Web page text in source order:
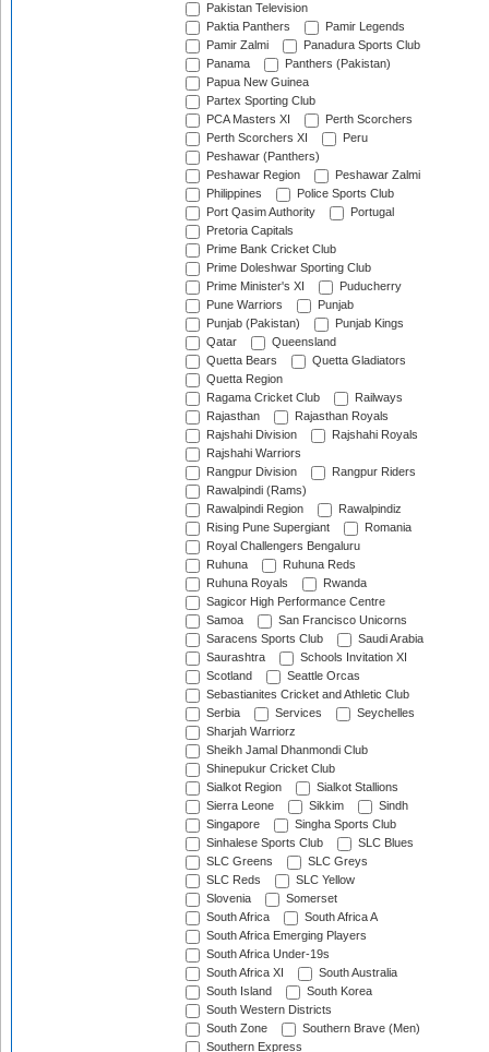
Pakistan Television
Paktia Panthers
Pamir Legends
Pamir Zalmi
Panadura Sports Club
Panama
Panthers (Pakistan)
Papua New Guinea
Partex Sporting Club
PCA Masters XI
Perth Scorchers
Perth Scorchers XI
Peru
Peshawar (Panthers)
Peshawar Region
Peshawar Zalmi
Philippines
Police Sports Club
Port Qasim Authority
Portugal
Pretoria Capitals
Prime Bank Cricket Club
Prime Doleshwar Sporting Club
Prime Minister's XI
Puducherry
Pune Warriors
Punjab
Punjab (Pakistan)
Punjab Kings
Qatar
Queensland
Quetta Bears
Quetta Gladiators
Quetta Region
Ragama Cricket Club
Railways
Rajasthan
Rajasthan Royals
Rajshahi Division
Rajshahi Royals
Rajshahi Warriors
Rangpur Division
Rangpur Riders
Rawalpindi (Rams)
Rawalpindi Region
Rawalpindiz
Rising Pune Supergiant
Romania
Royal Challengers Bengaluru
Ruhuna
Ruhuna Reds
Ruhuna Royals
Rwanda
Sagicor High Performance Centre
Samoa
San Francisco Unicorns
Saracens Sports Club
Saudi Arabia
Saurashtra
Schools Invitation XI
Scotland
Seattle Orcas
Sebastianites Cricket and Athletic Club
Serbia
Services
Seychelles
Sharjah Warriorz
Sheikh Jamal Dhanmondi Club
Shinepukur Cricket Club
Sialkot Region
Sialkot Stallions
Sierra Leone
Sikkim
Sindh
Singapore
Singha Sports Club
Sinhalese Sports Club
SLC Blues
SLC Greens
SLC Greys
SLC Reds
SLC Yellow
Slovenia
Somerset
South Africa
South Africa A
South Africa Emerging Players
South Africa Under-19s
South Africa XI
South Australia
South Island
South Korea
South Western Districts
South Zone
Southern Brave (Men)
Southern Express